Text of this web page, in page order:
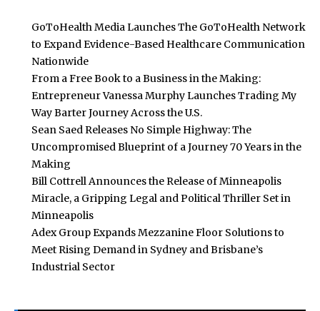
GoToHealth Media Launches The GoToHealth Network
to Expand Evidence-Based Healthcare Communication
Nationwide
From a Free Book to a Business in the Making:
Entrepreneur Vanessa Murphy Launches Trading My
Way Barter Journey Across the U.S.
Sean Saed Releases No Simple Highway: The
Uncompromised Blueprint of a Journey 70 Years in the
Making
Bill Cottrell Announces the Release of Minneapolis
Miracle, a Gripping Legal and Political Thriller Set in
Minneapolis
Adex Group Expands Mezzanine Floor Solutions to
Meet Rising Demand in Sydney and Brisbane’s
Industrial Sector